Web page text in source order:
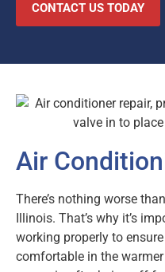
CONTACT US TODAY
Air
There’s nothing worse
Illinois. That’s why it’s
working properly to
comfortable in the